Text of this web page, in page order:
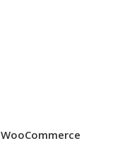
WooCommerce